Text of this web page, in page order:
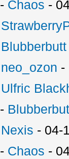
- Chaos -
Blubberbutt
neo_ozon -
Ulfric
-
Nexis - 04-
- Chaos -